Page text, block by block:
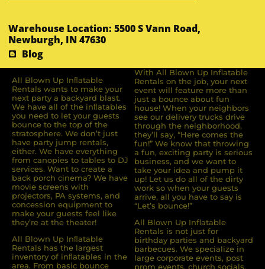
Warehouse Location: 5500 S Vann Road,
Newburgh, IN 47630
Blog
All Blown Up Inﬂatable
Rentals wants to make your
next party a backyard blast.
We have all of the inﬂatables
you need to let your guests
bounce to the top of the
stratosphere. We don’t just
have party jump rentals,
either. We have everything
from canopies to tables to DJ
services. Want to create a
back porch cinema? We have
movie screens with
projectors, PA systems, and
concession equipment to
make your guests feel like
they’re at the theater!
All Blown Up Inﬂatable
Rentals has the largest
inventory of inﬂatables in the
area. From basic bounce
With All Blown Up Inflatable
Rentals on the job, your next
event will feature more than
just a bounce about fun
house! When your neighbors
see our delivery trucks drive
through the neighborhood,
they’ll say, “Here comes the
fun!” We know that throwing
a fun, exciting party is serious
business, and we want to
take your idea and pump it
up! Let us do all of the dirty
work so when your guests
arrive, all you have to say is
“Let’s bounce!”
All Blown Up Inflatable
Rentals is not just for
birthday parties and backyard
barbecues. We specialize in
large corporate events, post
prom events, church socials,